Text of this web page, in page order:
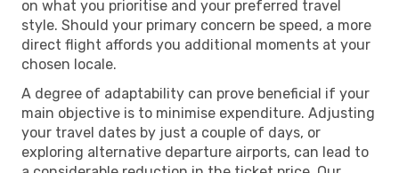
on what you prioritise and your preferred travel
style. Should your primary concern be speed, a more
direct flight affords you additional moments at your
chosen locale.
A degree of adaptability can prove beneficial if your
main objective is to minimise expenditure. Adjusting
your travel dates by just a couple of days, or
exploring alternative departure airports, can lead to